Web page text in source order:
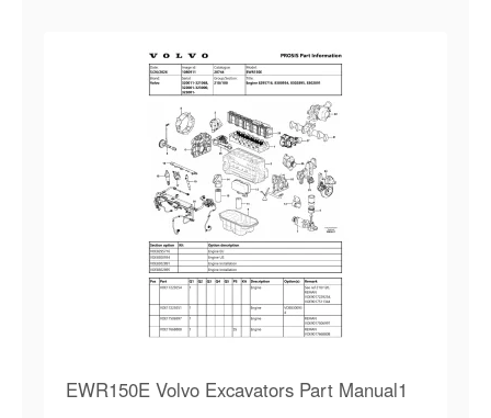
EWR150E Volvo Excavators Part Manual1